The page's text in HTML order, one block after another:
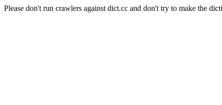
Please don't run crawlers against dict.cc and don't try to make the